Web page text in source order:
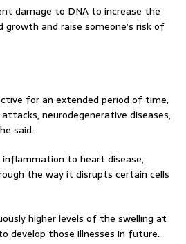
damage to DNA to increase the
and raise someone’s risk of
for an extended period of time,
neurodegenerative diseases,
said.
inflammation to heart disease,
the way it disrupts certain cells
higher levels of the swelling at
develop those illnesses in future.